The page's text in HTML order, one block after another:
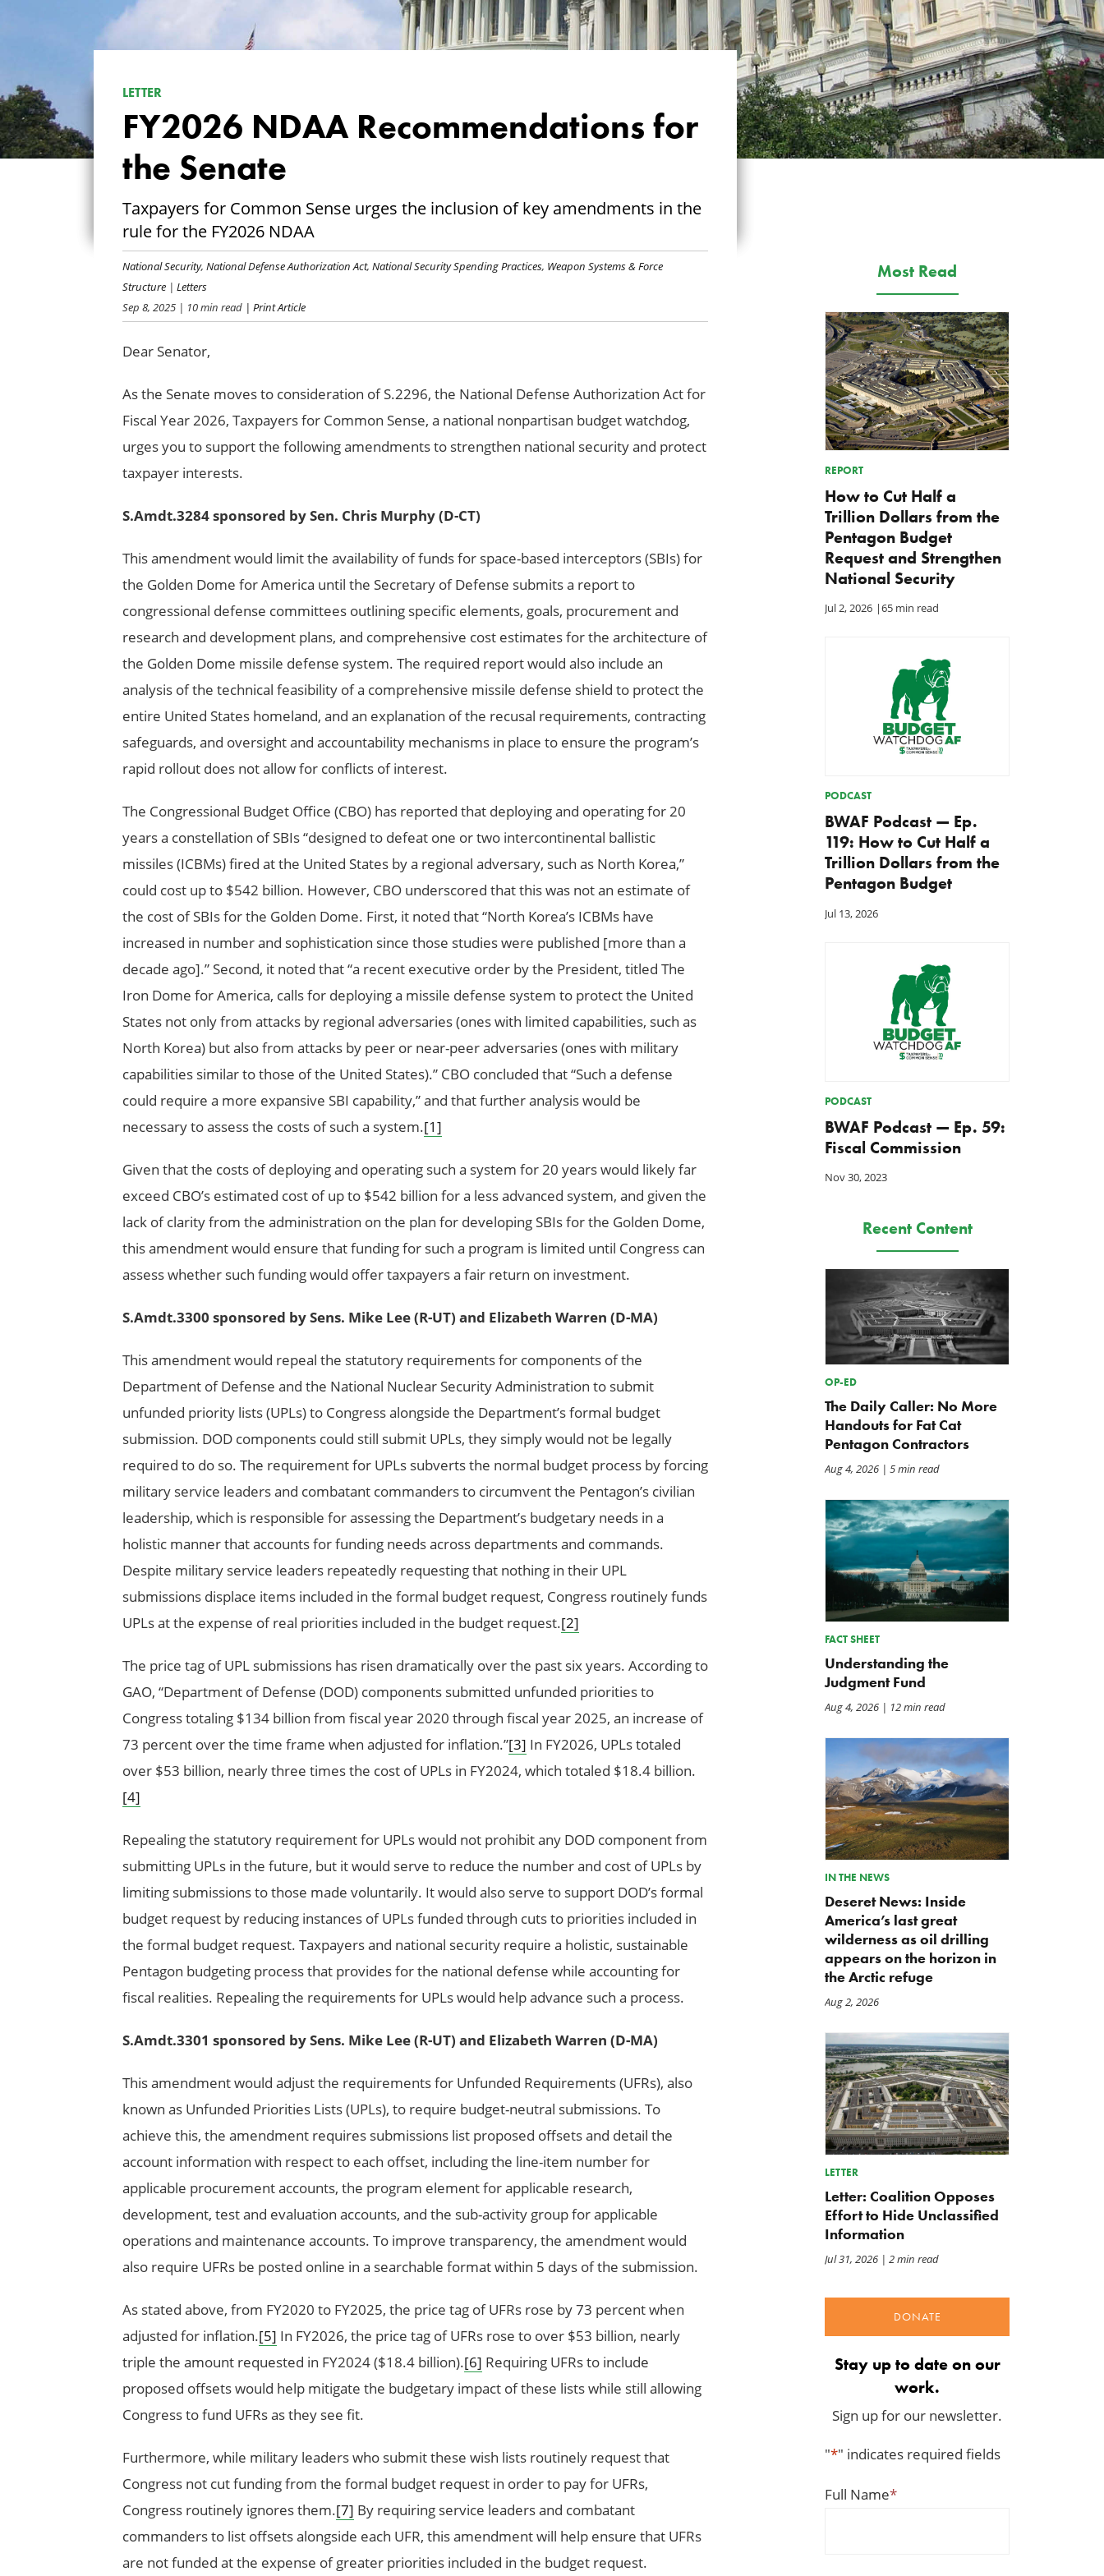
LETTER
FY2026 NDAA Recommendations for
the Senate
Taxpayers for Common Sense urges the inclusion of key amendments in the
rule for the FY2026 NDAA
National Security, National Defense Authorization Act, National Security Spending Practices, Weapon Systems & Force
Structure| Letters
Sep 8, 2025| 10 min read| Print Article
Dear Senator,
As the Senate moves to consideration of S.2296, the National Defense Authorization Act for
Fiscal Year 2026, Taxpayers for Common Sense, a national nonpartisan budget watchdog,
urges you to support the following amendments to strengthen national security and protect
taxpayer interests.
S.Amdt.3284 sponsored by Sen. Chris Murphy (D-CT)
This amendment would limit the availability of funds for space-based interceptors (SBIs) for
the Golden Dome for America until the Secretary of Defense submits a report to
congressional defense committees outlining specific elements, goals, procurement and
research and development plans, and comprehensive cost estimates for the architecture of
the Golden Dome missile defense system. The required report would also include an
analysis of the technical feasibility of a comprehensive missile defense shield to protect the
entire United States homeland, and an explanation of the recusal requirements, contracting
safeguards, and oversight and accountability mechanisms in place to ensure the program’s
rapid rollout does not allow for conflicts of interest.
The Congressional Budget Office (CBO) has reported that deploying and operating for 20
years a constellation of SBIs “designed to defeat one or two intercontinental ballistic
missiles (ICBMs) fired at the United States by a regional adversary, such as North Korea,”
could cost up to $542 billion. However, CBO underscored that this was not an estimate of
the cost of SBIs for the Golden Dome. First, it noted that “North Korea’s ICBMs have
increased in number and sophistication since those studies were published [more than a
decade ago].” Second, it noted that “a recent executive order by the President, titled The
Iron Dome for America, calls for deploying a missile defense system to protect the United
States not only from attacks by regional adversaries (ones with limited capabilities, such as
North Korea) but also from attacks by peer or near-peer adversaries (ones with military
capabilities similar to those of the United States).” CBO concluded that “Such a defense
could require a more expansive SBI capability,” and that further analysis would be
necessary to assess the costs of such a system.[1]
Given that the costs of deploying and operating such a system for 20 years would likely far
exceed CBO’s estimated cost of up to $542 billion for a less advanced system, and given the
lack of clarity from the administration on the plan for developing SBIs for the Golden Dome,
this amendment would ensure that funding for such a program is limited until Congress can
assess whether such funding would offer taxpayers a fair return on investment.
S.Amdt.3300 sponsored by Sens. Mike Lee (R-UT) and Elizabeth Warren (D-MA)
This amendment would repeal the statutory requirements for components of the
Department of Defense and the National Nuclear Security Administration to submit
unfunded priority lists (UPLs) to Congress alongside the Department’s formal budget
submission. DOD components could still submit UPLs, they simply would not be legally
required to do so. The requirement for UPLs subverts the normal budget process by forcing
military service leaders and combatant commanders to circumvent the Pentagon’s civilian
leadership, which is responsible for assessing the Department’s budgetary needs in a
holistic manner that accounts for funding needs across departments and commands.
Despite military service leaders repeatedly requesting that nothing in their UPL
submissions displace items included in the formal budget request, Congress routinely funds
UPLs at the expense of real priorities included in the budget request.[2]
The price tag of UPL submissions has risen dramatically over the past six years. According to
GAO, “Department of Defense (DOD) components submitted unfunded priorities to
Congress totaling $134 billion from fiscal year 2020 through fiscal year 2025, an increase of
73 percent over the time frame when adjusted for inflation.”[3] In FY2026, UPLs totaled
over $53 billion, nearly three times the cost of UPLs in FY2024, which totaled $18.4 billion.
[4]
Repealing the statutory requirement for UPLs would not prohibit any DOD component from
submitting UPLs in the future, but it would serve to reduce the number and cost of UPLs by
limiting submissions to those made voluntarily. It would also serve to support DOD’s formal
budget request by reducing instances of UPLs funded through cuts to priorities included in
the formal budget request. Taxpayers and national security require a holistic, sustainable
Pentagon budgeting process that provides for the national defense while accounting for
fiscal realities. Repealing the requirements for UPLs would help advance such a process.
S.Amdt.3301 sponsored by Sens. Mike Lee (R-UT) and Elizabeth Warren (D-MA)
This amendment would adjust the requirements for Unfunded Requirements (UFRs), also
known as Unfunded Priorities Lists (UPLs), to require budget-neutral submissions. To
achieve this, the amendment requires submissions list proposed offsets and detail the
account information with respect to each offset, including the line-item number for
applicable procurement accounts, the program element for applicable research,
development, test and evaluation accounts, and the sub-activity group for applicable
operations and maintenance accounts. To improve transparency, the amendment would
also require UFRs be posted online in a searchable format within 5 days of the submission.
As stated above, from FY2020 to FY2025, the price tag of UFRs rose by 73 percent when
adjusted for inflation.[5] In FY2026, the price tag of UFRs rose to over $53 billion, nearly
triple the amount requested in FY2024 ($18.4 billion).[6] Requiring UFRs to include
proposed offsets would help mitigate the budgetary impact of these lists while still allowing
Congress to fund UFRs as they see fit.
Furthermore, while military leaders who submit these wish lists routinely request that
Congress not cut funding from the formal budget request in order to pay for UFRs,
Congress routinely ignores them.[7] By requiring service leaders and combatant
commanders to list offsets alongside each UFR, this amendment will help ensure that UFRs
are not funded at the expense of greater priorities included in the budget request.
Most Read
REPORT
How to Cut Half a
Trillion Dollars from the
Pentagon Budget
Request and Strengthen
National Security
Jul 2, 2026 |65 min read
PODCAST
BWAF Podcast — Ep.
119: How to Cut Half a
Trillion Dollars from the
Pentagon Budget
Jul 13, 2026
PODCAST
BWAF Podcast — Ep. 59:
Fiscal Commission
Nov 30, 2023
Recent Content
OP-ED
The Daily Caller: No More
Handouts for Fat Cat
Pentagon Contractors
Aug 4, 2026| 5 min read
FACT SHEET
Understanding the
Judgment Fund
Aug 4, 2026| 12 min read
IN THE NEWS
Deseret News: Inside
America’s last great
wilderness as oil drilling
appears on the horizon in
the Arctic refuge
Aug 2, 2026
LETTER
Letter: Coalition Opposes
Effort to Hide Unclassified
Information
Jul 31, 2026| 2 min read
DONATE
Stay up to date on our
work.
Sign up for our newsletter.
"*" indicates required fields
Full Name*